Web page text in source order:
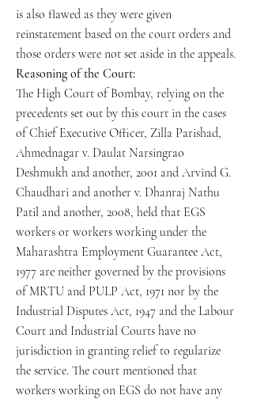
is also flawed as they were given
reinstatement based on the court orders and
those orders were not set aside in the appeals.
Reasoning of the Court:
The High Court of Bombay, relying on the
precedents set out by this court in the cases
of Chief Executive Officer, Zilla Parishad,
Ahmednagar v. Daulat Narsingrao
Deshmukh and another, 2001 and Arvind G.
Chaudhari and another v. Dhanraj Nathu
Patil and another, 2008, held that EGS
workers or workers working under the
Maharashtra Employment Guarantee Act,
1977 are neither governed by the provisions
of MRTU and PULP Act, 1971 nor by the
Industrial Disputes Act, 1947 and the Labour
Court and Industrial Courts have no
jurisdiction in granting relief to regularize
the service. The court mentioned that
workers working on EGS do not have any